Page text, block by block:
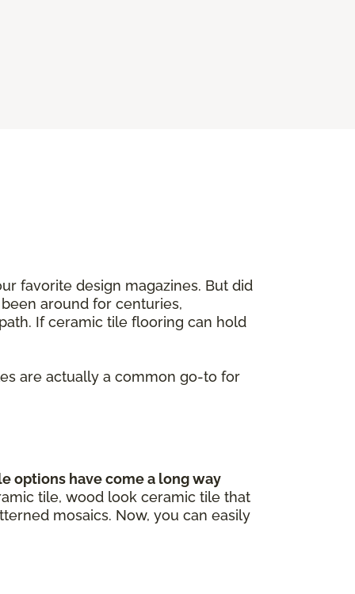
favorite design magazines. But did
around for centuries,
If ceramic tile flooring can hold
are actually a common go-to for
options have come a long way
tile, wood look ceramic tile that
mosaics. Now, you can easily